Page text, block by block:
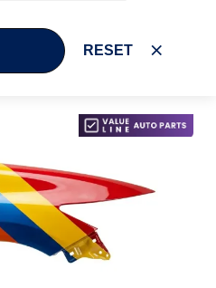
RESET
Skip
beginning